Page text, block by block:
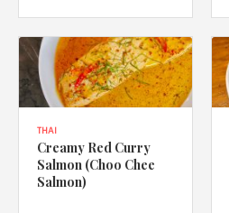
THAI
Creamy Red Curry
Salmon (Choo Chee
Salmon)